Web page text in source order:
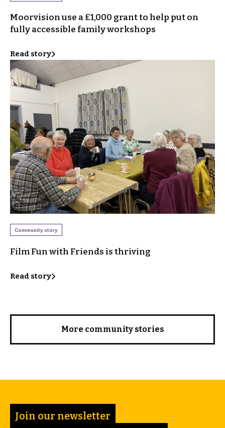
Moorvision use a £1,000 grant to help put on
fully accessible family workshops
Read story
Community story
Film Fun with Friends is thriving
Read story
More community stories
Join our newsletter